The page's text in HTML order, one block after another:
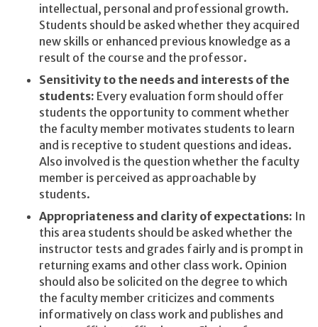
intellectual, personal and professional growth.
Students should be asked whether they acquired
new skills or enhanced previous knowledge as a
result of the course and the professor.
Sensitivity to the needs and interests of the
students: Every evaluation form should offer
students the opportunity to comment whether
the faculty member motivates students to learn
and is receptive to student questions and ideas.
Also involved is the question whether the faculty
member is perceived as approachable by
students.
Appropriateness and clarity of expectations: In
this area students should be asked whether the
instructor tests and grades fairly and is prompt in
returning exams and other class work. Opinion
should also be solicited on the degree to which
the faculty member criticizes and comments
informatively on class work and publishes and